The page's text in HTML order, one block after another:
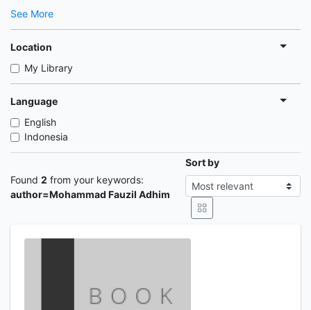
See More
Location
My Library
Language
English
Indonesia
Found 2 from your keywords:
author=Mohammad Fauzil Adhim
Sort by